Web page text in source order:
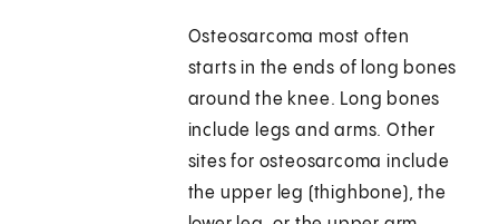
Osteosarcoma most often
starts in the ends of long bones
around the knee. Long bones
include legs and arms. Other
sites for osteosarcoma include
the upper leg (thighbone), the